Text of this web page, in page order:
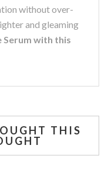
without over-
and gleaming
Serum with this
THIS